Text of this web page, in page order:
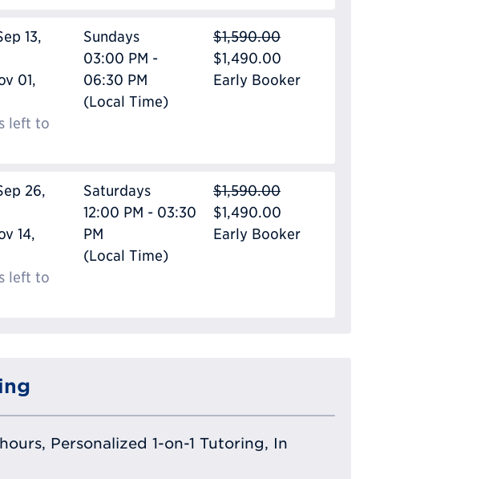
13,
01,
left to
Sundays
03:00 PM -
06:30 PM
(Local Time)
$1,590.00
$1,490.00
Early Booker
26,
14,
left to
Saturdays
12:00 PM - 03:30
PM
(Local Time)
$1,590.00
$1,490.00
Early Booker
Personalized 1-on-1 Tutoring, In